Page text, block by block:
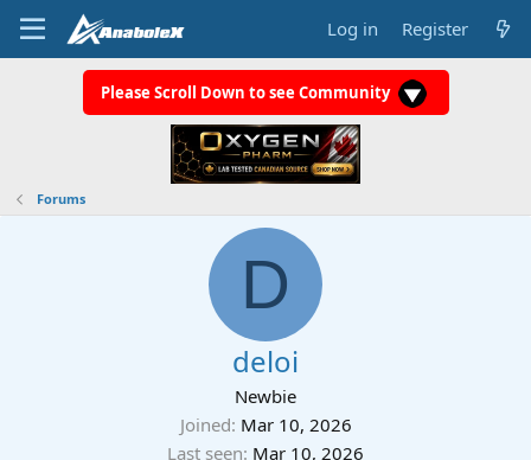
Log in Register
Please Scroll Down to see Community
Forums
D
deloi
Newbie
Joined Mar 10, 2026
Last seen Mar 10, 2026